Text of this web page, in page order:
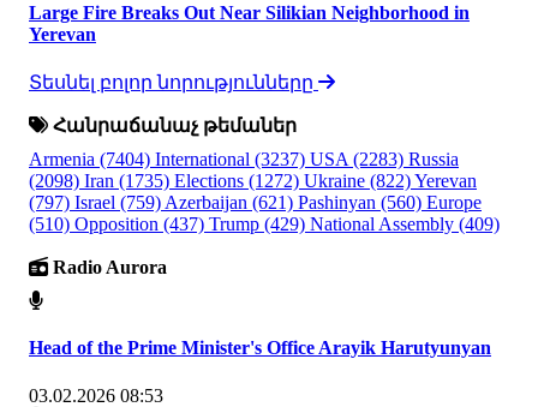
Large Fire Breaks Out Near Silikian Neighborhood in
Yerevan
Տեսնել բոլոր նորությունները
Հանրաճանաչ թեմաներ
Armenia (7404) International (3237) USA (2283) Russia
(2098) Iran (1735) Elections (1272) Ukraine (822)Yerevan
(797) Israel (759) Azerbaijan (621) Pashinyan (560) Europe
(510) Opposition (437) Trump (429) National Assembly (409)
Radio Aurora
Head of the Prime Minister's Office Arayik Harutyunyan
03.02.2026 08:53